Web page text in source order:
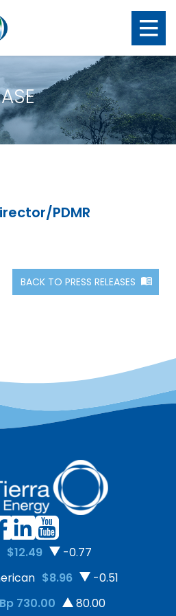
PDMR
BACK TO PRESS RELEASES
$12.49
-0.77
$8.96
-0.51
730.00 80.00